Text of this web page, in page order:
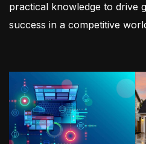
practical knowledge to drive
success in a competitive